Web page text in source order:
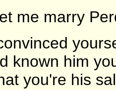
me marry
known him
you're his